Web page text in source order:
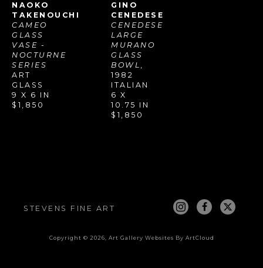
NAOKO
TAKENOUCHI
CAMEO
GLASS
VASE -
NOCTURNE
SERIES
ART
GLASS
9 X 6 IN
$1,850
GINO
CENEDESE
CENEDESE
LARGE
MURANO
GLASS
BOWL ,
1982
ITALIAN
6 X
10.75 IN
$1,850
STEVENS FINE ART
Copyright © 2026, Art Gallery Websites By ArtCloud